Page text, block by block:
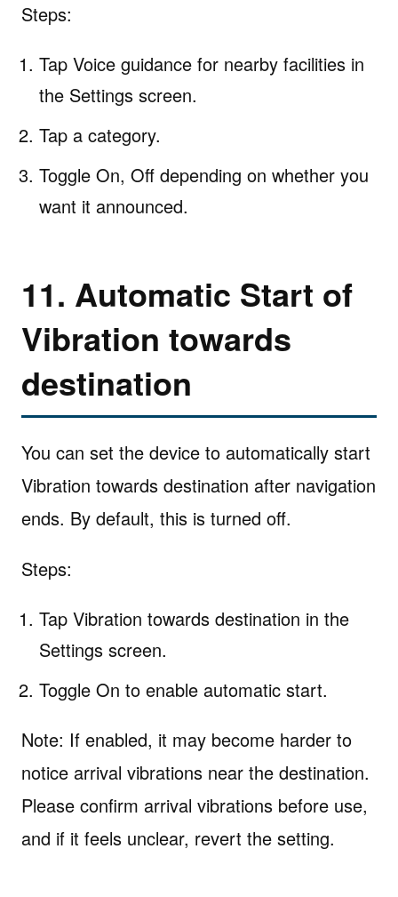
Steps:
Tap Voice guidance for nearby facilities in
the Settings screen.
Tap a category.
Toggle On, Off depending on whether you
want it announced.
11. Automatic Start of
Vibration towards
destination
You can set the device to automatically start
Vibration towards destination after navigation
ends. By default, this is turned off.
Steps:
Tap Vibration towards destination in the
Settings screen.
Toggle On to enable automatic start.
Note: If enabled, it may become harder to
notice arrival vibrations near the destination.
Please confirm arrival vibrations before use,
and if it feels unclear, revert the setting.